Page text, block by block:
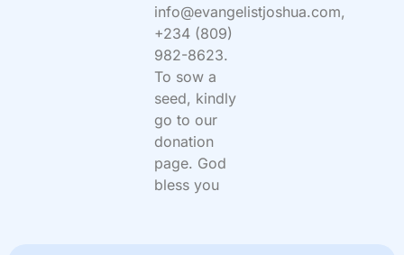
info@evangelistjoshua.com,
+234 (809)
982-8623.
To sow a
seed, kindly
go to our
donation
page. God
bless you